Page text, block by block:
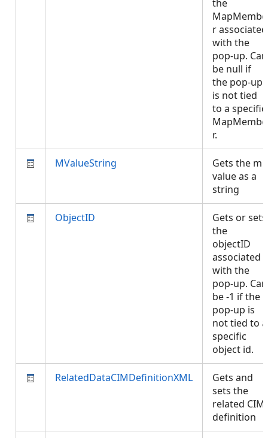
the
MapMembe
r associated
with the
pop-up. Can
be null if
the pop-up
is not tied
to a specific
MapMembe
r.
MValueString
Gets the m
value as a
string
ObjectID
Gets or sets
the
objectID
associated
with the
pop-up. Can
be -1 if the
pop-up is
not tied to a
specific
object id.
RelatedDataCIMDefinitionXML
Gets and
sets the
related CIM
definition